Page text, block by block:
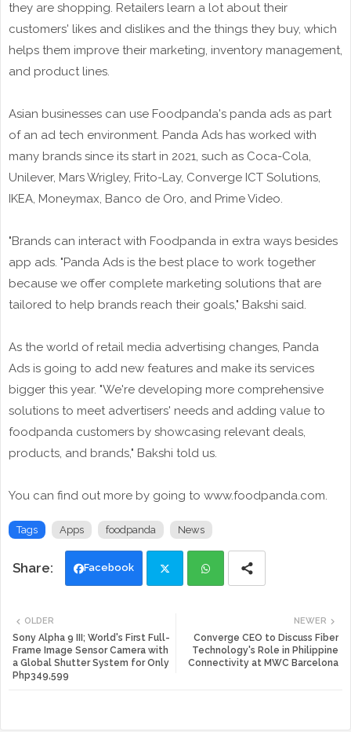
they are shopping. Retailers learn a lot about their
customers' likes and dislikes and the things they buy, which
helps them improve their marketing, inventory management,
and product lines.
Asian businesses can use Foodpanda's panda ads as part
of an ad tech environment. Panda Ads has worked with
many brands since its start in 2021, such as Coca-Cola,
Unilever, Mars Wrigley, Frito-Lay, Converge ICT Solutions,
IKEA, Moneymax, Banco de Oro, and Prime Video.
"Brands can interact with Foodpanda in extra ways besides
app ads. "Panda Ads is the best place to work together
because we offer complete marketing solutions that are
tailored to help brands reach their goals," Bakshi said.
As the world of retail media advertising changes, Panda
Ads is going to add new features and make its services
bigger this year. "We're developing more comprehensive
solutions to meet advertisers' needs and adding value to
foodpanda customers by showcasing relevant deals,
products, and brands," Bakshi told us.
You can find out more by going to www.foodpanda.com.
Tags Apps foodpanda News
Facebook
tte
r
ats
app
NEWER
Converge CEO to Discuss Fiber
Technology's Role in Philippine
Connectivity at MWC Barcelona
OLDER
Sony Alpha 9 III; World's First Full-
Frame Image Sensor Camera with
a Global Shutter System for Only
Php349,599